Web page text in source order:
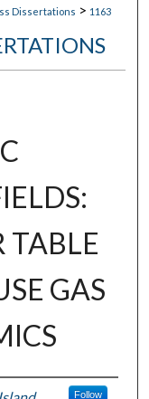
Dissertations > 1163
TABLE
GAS
Follow